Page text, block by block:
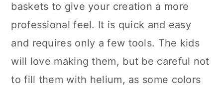
baskets to give your creation a more
professional feel. It is quick and easy
and requires only a few tools. The kids
will love making them, but be careful not
to fill them with helium, as some colors